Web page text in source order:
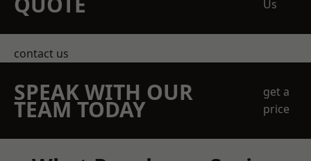
Us
contact us
SPEAK WITH OUR
TEAM TODAY
get a
price